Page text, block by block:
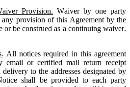
Provision. Waiver by one party
provision of this Agreement by the
or be construed as a continuing waiver.
All notices required in this agreement
email or certified mail return receipt
to the addresses designated by
shall be provided to each party